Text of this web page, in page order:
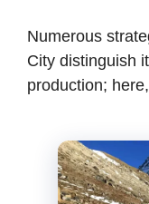
Numerous
City distinguish
production;